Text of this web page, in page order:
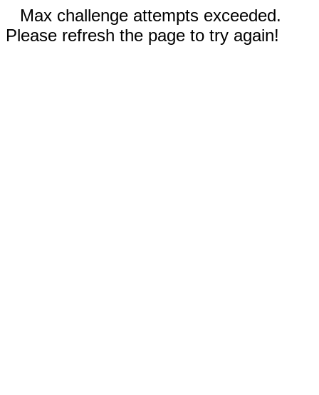
Max challenge attempts exceeded.
Please refresh the page to try again!